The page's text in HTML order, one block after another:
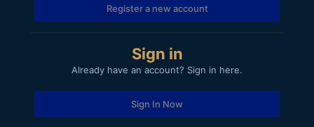
Register a new account
Sign in
Already have an account? Sign in here.
Sign In Now